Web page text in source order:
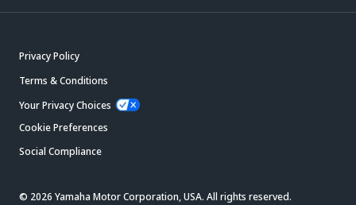
Privacy Policy
Terms & Conditions
Your Privacy Choices
Cookie Preferences
Social Compliance
© 2026 Yamaha Motor Corporation, USA. All rights reserved.